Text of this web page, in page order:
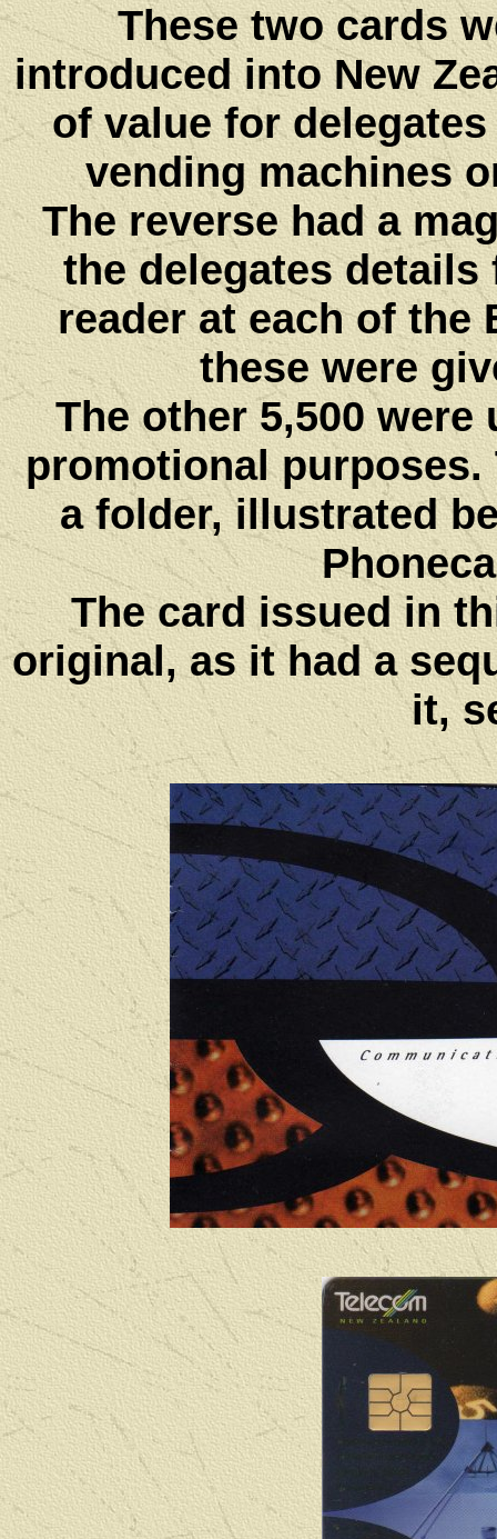
These two cards
introduced into New
of value for
vending machines
The reverse had a
the delegates
reader at each of the
these were
The other 5,500 were
promotional purposes.
a folder, illustrated
The card issued in
original, as it had a
it,